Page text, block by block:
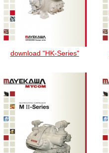
download "HK-Series"